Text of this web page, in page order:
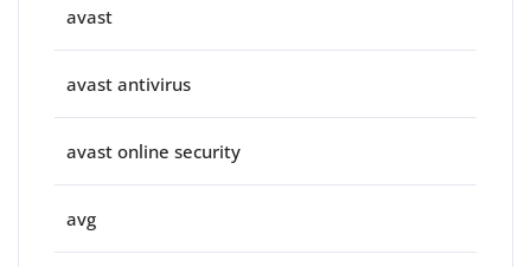
avast
avast antivirus
avast online security
avg